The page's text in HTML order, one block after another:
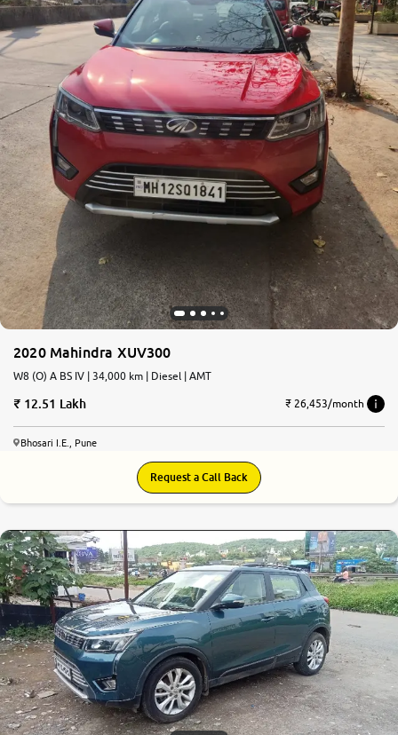
2020 Mahindra XUV300
W8 (O) A BS IV | 34,000 km | Diesel | AMT
12.51 Lakh ₹ 26,453/month
Bhosari I.E., Pune
Request a Call Back